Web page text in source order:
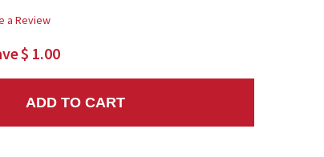
a Review
$ 1.00
ADD TO CART